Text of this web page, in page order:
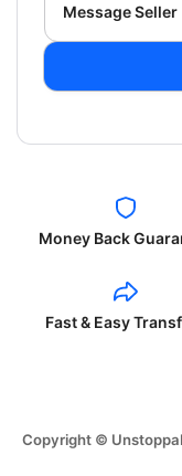
Message Seller
Money Back
Fast & Easy
Copyright ©